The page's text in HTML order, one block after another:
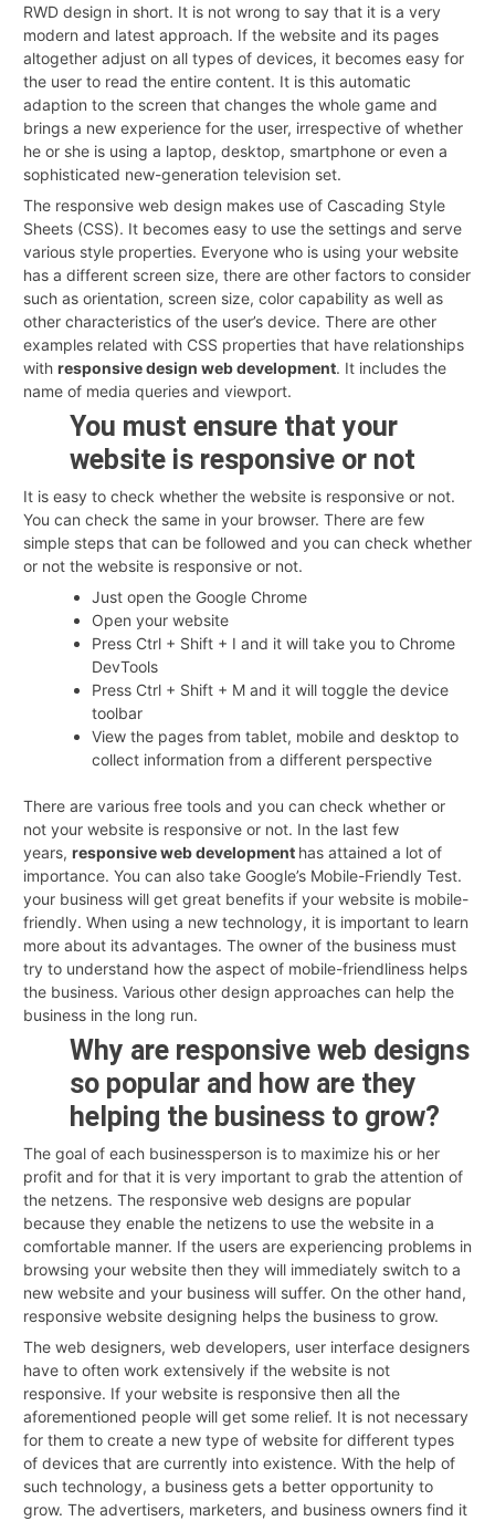
RWD design in short. It is not wrong to say that it is a very
modern and latest approach. If the website and its pages
altogether adjust on all types of devices, it becomes easy for
the user to read the entire content. It is this automatic
adaption to the screen that changes the whole game and
brings a new experience for the user, irrespective of whether
he or she is using a laptop, desktop, smartphone or even a
sophisticated new-generation television set.
The responsive web design makes use of Cascading Style
Sheets (CSS). It becomes easy to use the settings and serve
various style properties. Everyone who is using your website
has a different screen size, there are other factors to consider
such as orientation, screen size, color capability as well as
other characteristics of the user’s device. There are other
examples related with CSS properties that have relationships
with responsive design web development. It includes the
name of media queries and viewport.
You must ensure that your
website is responsive or not
It is easy to check whether the website is responsive or not.
You can check the same in your browser. There are few
simple steps that can be followed and you can check whether
or not the website is responsive or not.
Just open the Google Chrome
Open your website
Press Ctrl + Shift + I and it will take you to Chrome
DevTools
Press Ctrl + Shift + M and it will toggle the device
toolbar
View the pages from tablet, mobile and desktop to
collect information from a different perspective
There are various free tools and you can check whether or
not your website is responsive or not. In the last few
years, responsive web development has attained a lot of
importance. You can also take Google’s Mobile-Friendly Test.
your business will get great benefits if your website is mobile-
friendly. When using a new technology, it is important to learn
more about its advantages. The owner of the business must
try to understand how the aspect of mobile-friendliness helps
the business. Various other design approaches can help the
business in the long run.
Why are responsive web designs
so popular and how are they
helping the business to grow?
The goal of each businessperson is to maximize his or her
profit and for that it is very important to grab the attention of
the netzens. The responsive web designs are popular
because they enable the netizens to use the website in a
comfortable manner. If the users are experiencing problems in
browsing your website then they will immediately switch to a
new website and your business will suffer. On the other hand,
responsive website designing helps the business to grow.
The web designers, web developers, user interface designers
have to often work extensively if the website is not
responsive. If your website is responsive then all the
aforementioned people will get some relief. It is not necessary
for them to create a new type of website for different types
of devices that are currently into existence. With the help of
such technology, a business gets a better opportunity to
grow. The advertisers, marketers, and business owners find it